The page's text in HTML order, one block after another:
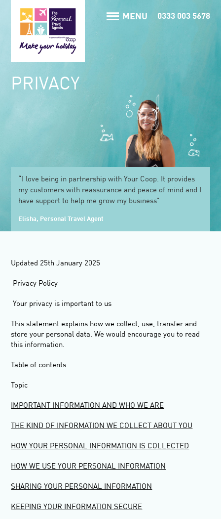
0333 003 5678
MENU
PRIVACY
“I love being in partnership with Your Coop. It provides
my customers with reassurance and peace of mind and I
have support to help me grow my business”
Elisha, Personal Travel Agent
Updated 25th January 2025
Privacy Policy
Your privacy is important to us
This statement explains how we collect, use, transfer and
store your personal data. We would encourage you to read
this information.
Table of contents
Topic
IMPORTANT INFORMATION AND WHO WE ARE
THE KIND OF INFORMATION WE COLLECT ABOUT YOU
HOW YOUR PERSONAL INFORMATION IS COLLECTED
HOW WE USE YOUR PERSONAL INFORMATION
SHARING YOUR PERSONAL INFORMATION
KEEPING YOUR INFORMATION SECURE